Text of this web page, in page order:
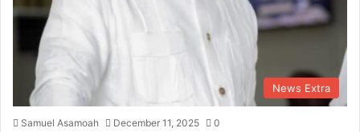
News Extra
Samuel Asamoah December 11, 2025 0